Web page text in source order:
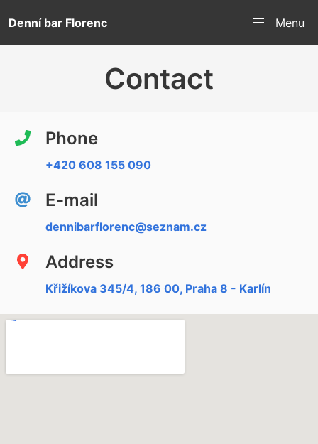
Denní bar Florenc Menu
Contact
Phone
+420 608 155 090
E-mail
dennibarflorenc@seznam.cz
Address
Křižíkova 345/4, 186 00, Praha 8 - Karlín